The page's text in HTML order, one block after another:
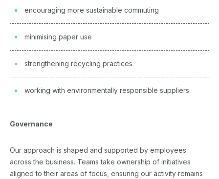
encouraging more sustainable commuting
minimising paper use
strengthening recycling practices
working with environmentally responsible suppliers
Governance
Our approach is shaped and supported by employees
across the business. Teams take ownership of initiatives
aligned to their areas of focus, ensuring our activity remains